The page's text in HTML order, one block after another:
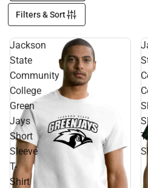
Filters & Sort
Jackson
State
Community
College
Green
Jays
Short
Sleeve
T-
Shirt
T-